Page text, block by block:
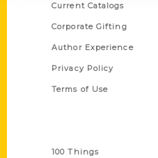
Current Catalogs
Corporate Gifting
Author Experience
Privacy Policy
Terms of Use
100 Things